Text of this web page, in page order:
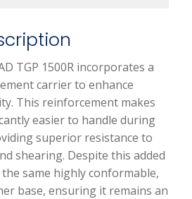
TGP 1500R incorporates a
carrier to enhance
This reinforcement makes
easier to handle during
superior resistance to
shearing. Despite this added
same highly conformable,
base, ensuring it remains an